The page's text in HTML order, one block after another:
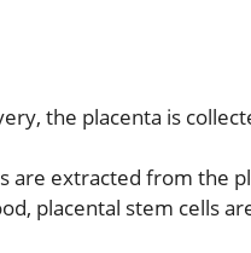
the placenta is
are extracted from the
placental stem cells